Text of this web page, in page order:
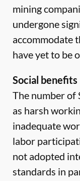
mining
undergone
accommodate
have yet to be
Social benefits
The number of
as harsh
inadequate
labor
not adopted
standards in